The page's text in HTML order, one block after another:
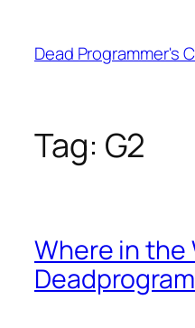
content
Dead Programmer's
Tag: G2
Where in the